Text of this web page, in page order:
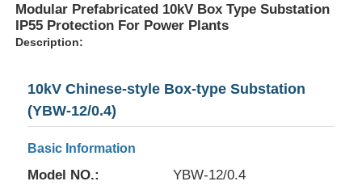
Modular Prefabricated 10kV Box Type Substation
IP55 Protection For Power Plants
Description:
10kV Chinese-style Box-type Substation
(YBW-12/0.4)
Basic Information
Model NO.:
YBW-12/0.4